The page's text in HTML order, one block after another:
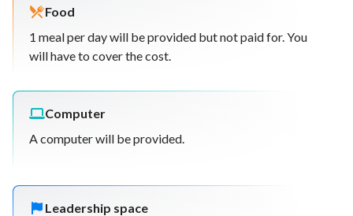
Food
1 meal per day will be provided but not paid for. You
will have to cover the cost.
Computer
A computer will be provided.
Leadership space